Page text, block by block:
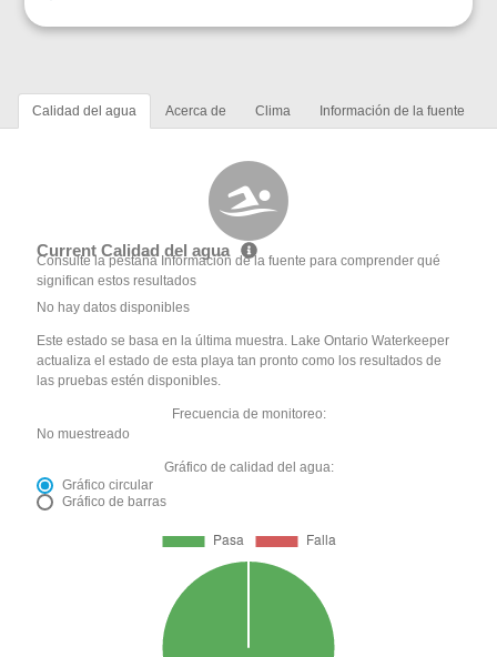
Calidad del agua Acerca de Clima Información de la fuente
Current Calidad del agua
Consulte la pestaña Información de la fuente para comprender qué
significan estos resultados
No hay datos disponibles
Este estado se basa en la última muestra. Lake Ontario Waterkeeper
actualiza el estado de esta playa tan pronto como los resultados de
las pruebas estén disponibles.
Frecuencia de monitoreo:
No muestreado
Gráfico de calidad del agua:
Gráfico circular
Gráfico de barras